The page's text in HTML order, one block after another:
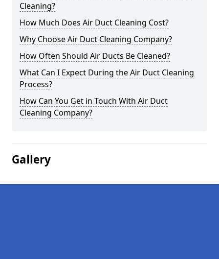
Cleaning?
How Much Does Air Duct Cleaning Cost?
Why Choose Air Duct Cleaning Company?
How Often Should Air Ducts Be Cleaned?
What Can I Expect During the Air Duct Cleaning
Process?
How Can You Get in Touch With Air Duct
Cleaning Company?
Gallery